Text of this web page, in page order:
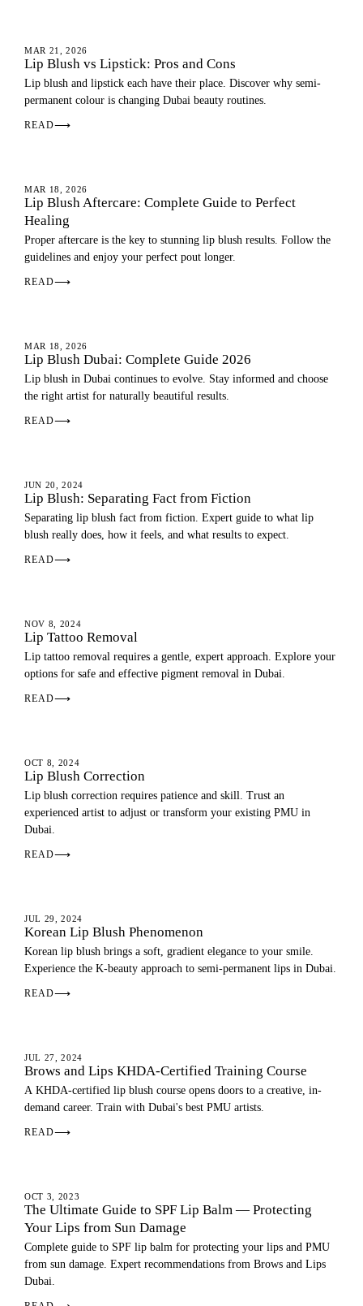
LIP BLUSH
MAR 21, 2026
Lip Blush vs Lipstick: Pros and Cons
Lip blush and lipstick each have their place. Discover why semi-
permanent colour is changing Dubai beauty routines.
READ⟶
AFTERCARE
MAR 18, 2026
Lip Blush Aftercare: Complete Guide to Perfect
Healing
Proper aftercare is the key to stunning lip blush results. Follow the
guidelines and enjoy your perfect pout longer.
READ⟶
LIP BLUSH
MAR 18, 2026
Lip Blush Dubai: Complete Guide 2026
Lip blush in Dubai continues to evolve. Stay informed and choose
the right artist for naturally beautiful results.
READ⟶
LIP BLUSH
JUN 20, 2024
Lip Blush: Separating Fact from Fiction
Separating lip blush fact from fiction. Expert guide to what lip
blush really does, how it feels, and what results to expect.
READ⟶
LIP BLUSH
NOV 8, 2024
Lip Tattoo Removal
Lip tattoo removal requires a gentle, expert approach. Explore your
options for safe and effective pigment removal in Dubai.
READ⟶
LIP BLUSH
OCT 8, 2024
Lip Blush Correction
Lip blush correction requires patience and skill. Trust an
experienced artist to adjust or transform your existing PMU in
Dubai.
READ⟶
LIP BLUSH
JUL 29, 2024
Korean Lip Blush Phenomenon
Korean lip blush brings a soft, gradient elegance to your smile.
Experience the K-beauty approach to semi-permanent lips in Dubai.
READ⟶
LIP BLUSH
JUL 27, 2024
Brows and Lips KHDA-Certified Training Course
A KHDA-certified lip blush course opens doors to a creative, in-
demand career. Train with Dubai's best PMU artists.
READ⟶
LIP BLUSH
OCT 3, 2023
The Ultimate Guide to SPF Lip Balm — Protecting
Your Lips from Sun Damage
Complete guide to SPF lip balm for protecting your lips and PMU
from sun damage. Expert recommendations from Brows and Lips
Dubai.